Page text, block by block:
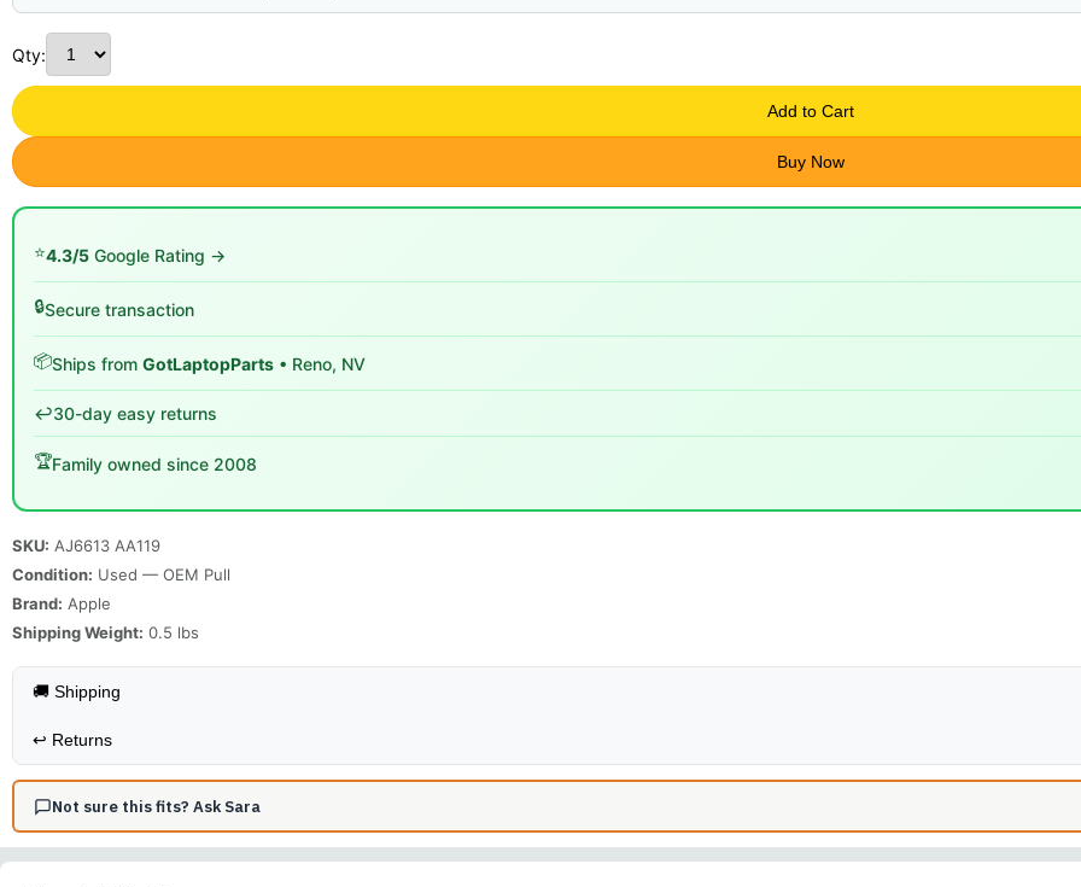
Qty:
Add to Cart
Buy Now
⭐4.3/5 Google Rating →
🔒Secure transaction
📦Ships from GotLaptopParts • Reno, NV
↩️30-day easy returns
🏆Family owned since 2008
SKU: AJ6613 AA119
Condition: Used — OEM Pull
Brand: Apple
Shipping Weight: 0.5 lbs
🚚 Shipping
↩️ Returns
Not sure this fits? Ask Sara